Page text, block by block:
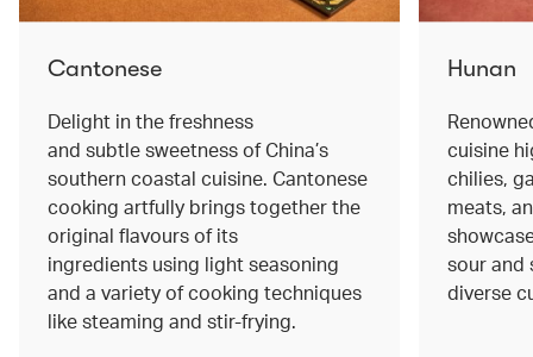
Cantonese
Delight in the freshness
and subtle sweetness of China’s
southern coastal cuisine. Cantonese
cooking artfully brings together the
original flavours of its
ingredients using light seasoning
and a variety of cooking techniques
like steaming and stir-frying.
Hunan
cuisine
chilies,
meats,
sour and
diverse